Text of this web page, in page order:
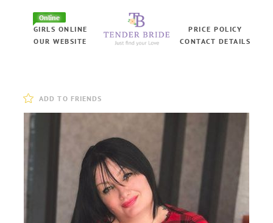
Online
GIRLS ONLINE
OUR WEBSITE
PRICE POLICY
CONTACT DETAILS
ADD TO FRIENDS